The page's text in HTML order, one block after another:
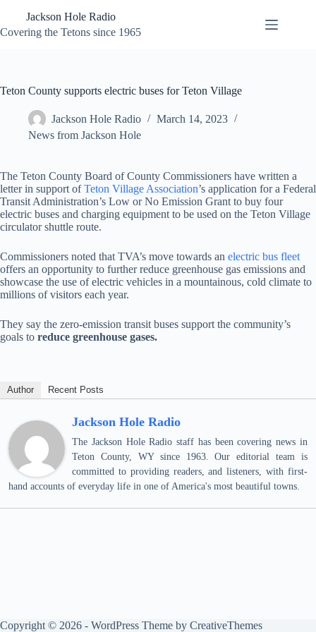
content
Jackson Hole Radio
Covering the Tetons since 1965
Teton County supports electric buses for Teton Village
Jackson Hole Radio
March 14, 2023
News from Jackson Hole
The Teton County Board of County Commissioners have written a
letter in support ofTeton Village Association’s application for a Federal
Transit Administration’s Low or No Emission Grant to buy four
electric buses and charging equipment to be used on the Teton Village
circulator shuttle route.
Commissioners noted that TVA’s move towards an electric bus fleet
offers an opportunity to further reduce greenhouse gas emissions and
showcase the use of electric vehicles in a mountainous, cold climate to
millions of visitors each year.
They say the zero-emission transit buses support the community’s
goals to reduce greenhouse gases.
Author Recent Posts
Jackson Hole Radio
The Jackson Hole Radio staff has been covering news in
Teton County, WY since 1963. Our editorial team is
committed to providing readers, and listeners, with first-
hand accounts of everyday life in one of America's most beautiful towns.
Copyright © 2026 - WordPress Theme by CreativeThemes